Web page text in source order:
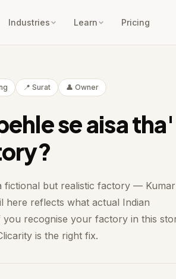
Industries Learn Pricing
📍 Surat 👤 Owner
se aisa tha'
fictional but realistic factory — Kumar
here reflects what actual Indian
you recognise your factory in this
is the right fix.